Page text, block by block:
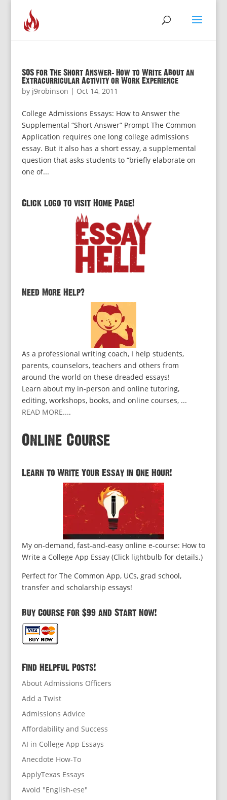
SOS for The Short Answer: How to Write About an
Extracurricular Activity or Work Experience
by j9robinson | Oct 14, 2011
College Admissions Essays: How to Answer the
Supplemental “Short Answer” Prompt The Common
Application requires one long college admissions
essay. But it also has a short essay, a supplemental
question that asks students to “briefly elaborate on
one of...
Click logo to visit Home Page!
Need More Help?
As a professional writing coach, I help students,
parents, counselors, teachers and others from
around the world on these dreaded essays!
Learn about my in-person and online tutoring,
editing, workshops, books, and online courses, ...
READ MORE....
Online Course
Learn to Write Your Essay in One Hour!
My on-demand, fast-and-easy online e-course: How to
Write a College App Essay (Click lightbulb for details.)
Perfect for The Common App, UCs, grad school,
transfer and scholarship essays!
Buy Course for $99 and Start Now!
Find Helpful Posts!
About Admissions Officers
Add a Twist
Admissions Advice
Affordability and Success
AI in College App Essays
Anecdote How-To
ApplyTexas Essays
Avoid "English-ese"